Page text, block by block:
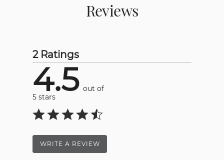
Reviews
2 Ratings
4.5 out of
5 stars
WRITE A REVIEW